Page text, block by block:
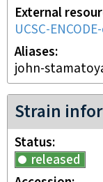
External
UCSC-
Aliases
john-
Strain
Status
released